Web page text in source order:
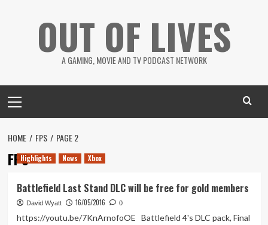
OUT OF LIVES
A GAMING, MOVIE AND TV PODCAST NETWORK
Menu
HOME FPS PAGE 2
FPSHighlights News Xbox
Battlefield Last Stand DLC will be free for gold members
David Wyatt 16/05/2016 0
https://youtu.be/7KnArnofoOE Battlefield 4's DLC pack, Final